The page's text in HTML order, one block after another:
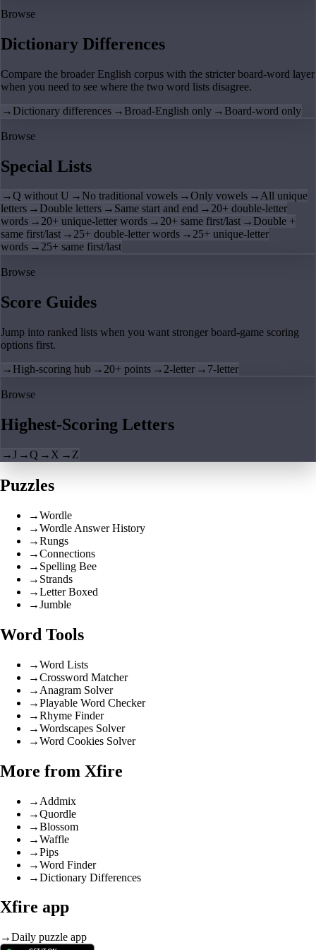
Browse
Dictionary Differences
Compare the broader English corpus with the stricter board-word layer
when you need to see where the two word lists disagree.
→ Dictionary differences → Broad-English only → Board-word only
Browse
Special Lists
→Q without U → No traditional vowels →Only vowels →All unique
letters → Double letters → Same start and end →20+ double-letter
words →20+ unique-letter words →20+ same first/last → Double +
same first/last →25+ double-letter words →25+ unique-letter
words →25+ same first/last
Browse
Score Guides
Jump into ranked lists when you want stronger board-game scoring
options first.
→ High-scoring hub → 20+ points → 2-letter → 7-letter
Browse
Highest-Scoring Letters
→J →Q → X → Z
Puzzles
→Wordle
→Wordle Answer History
→Rungs
→Connections
→ Spelling Bee
→ Strands
→Letter Boxed
→Jumble
Word Tools
→Word Lists
→Crossword Matcher
→ Anagram Solver
→Playable Word Checker
→Rhyme Finder
→Wordscapes Solver
→Word Cookies Solver
More from Xfire
→ Addmix
→Quordle
→Blossom
→Waffle
→Pips
→Word Finder
→Dictionary Differences
Xfire app
→Daily puzzle app